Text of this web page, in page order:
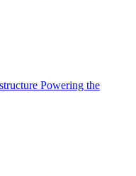
Powering the